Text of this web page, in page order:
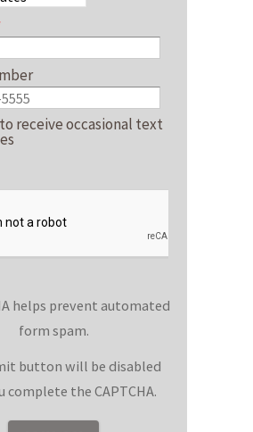
receive occasional text
helps prevent automated
form spam.
button will be disabled
complete the CAPTCHA.